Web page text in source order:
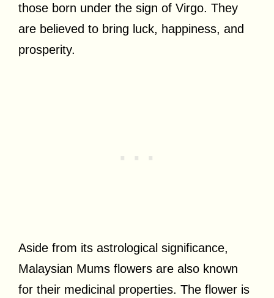
those born under the sign of Virgo. They
are believed to bring luck, happiness, and
prosperity.
Aside from its astrological significance,
Malaysian Mums flowers are also known
for their medicinal properties. The flower is